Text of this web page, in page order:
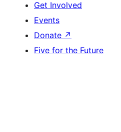
Get Involved
Events
Donate ↗
Five for the Future